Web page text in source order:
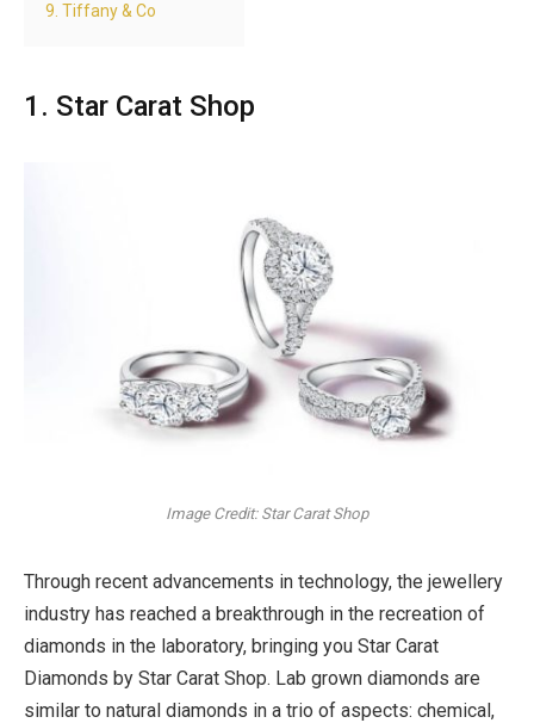
9. Tiffany & Co
1. Star Carat Shop
Image Credit: Star Carat Shop
Through recent advancements in technology, the jewellery
industry has reached a breakthrough in the recreation of
diamonds in the laboratory, bringing you Star Carat
Diamonds by Star Carat Shop. Lab grown diamonds are
similar to natural diamonds in a trio of aspects: chemical,